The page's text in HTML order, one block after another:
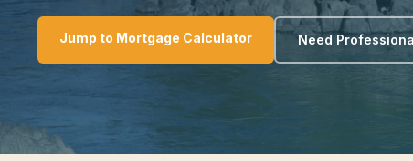
Jump to Mortgage Calculator Need